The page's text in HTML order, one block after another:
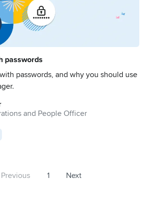
passwords
passwords, and why you should use
and People Officer
Previous 1 Next